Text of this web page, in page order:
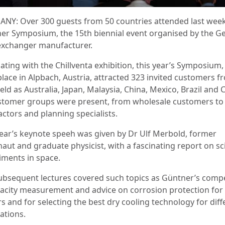
Over 300 guests from 50 countries attended last
Symposium, the 15th biennial event organised by the
manufacturer.
with the Chillventa exhibition, this year’s
in Alpbach, Austria, attracted 323 invited customers
as Australia, Japan, Malaysia, China, Mexico, Brazil and
groups were present, from wholesale customers
and planning specialists.
keynote speeh was given by Dr Ulf Merbold, former
and graduate physicist, with a fascinating report on
in space.
lectures covered such topics as Güntner’s
measurement and advice on corrosion protection for
and for selecting the best dry cooling technology for